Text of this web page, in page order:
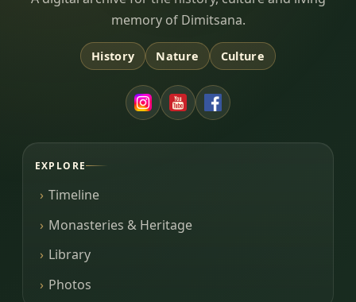
memory of Dimitsana.
History Nature Culture
EXPLORE
Timeline
Monasteries & Heritage
Library
Photos